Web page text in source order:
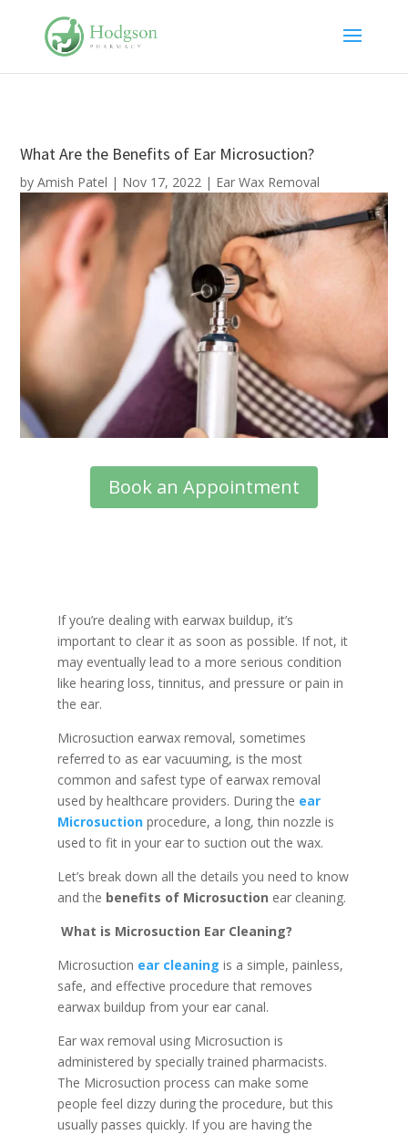
What Are the Benefits of Ear Microsuction?
byAmish Patel | Nov 17, 2022 | Ear Wax Removal
Book an Appointment
If you’re dealing with earwax buildup, it’s
important to clear it as soon as possible. If not, it
may eventually lead to a more serious condition
like hearing loss, tinnitus, and pressure or pain in
the ear.
Microsuction earwax removal, sometimes
referred to as ear vacuuming, is the most
common and safest type of earwax removal
used by healthcare providers. During the ear
Microsuctionprocedure, a long, thin nozzle is
used to fit in your ear to suction out the wax.
Let’s break down all the details you need to know
and the benefits of Microsuction ear cleaning.
What is Microsuction Ear Cleaning?
Microsuction ear cleaning is a simple, painless,
safe, and effective procedure that removes
earwax buildup from your ear canal.
Ear wax removal using Microsuction is
administered by specially trained pharmacists.
The Microsuction process can make some
people feel dizzy during the procedure, but this
usually passes quickly. If you are having the